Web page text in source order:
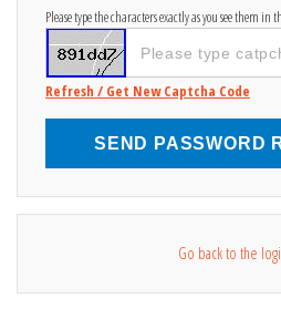
Please type the characters exactly as you see them
Refresh / Get New Captcha Code
SEND PASSWORD
Go back to the